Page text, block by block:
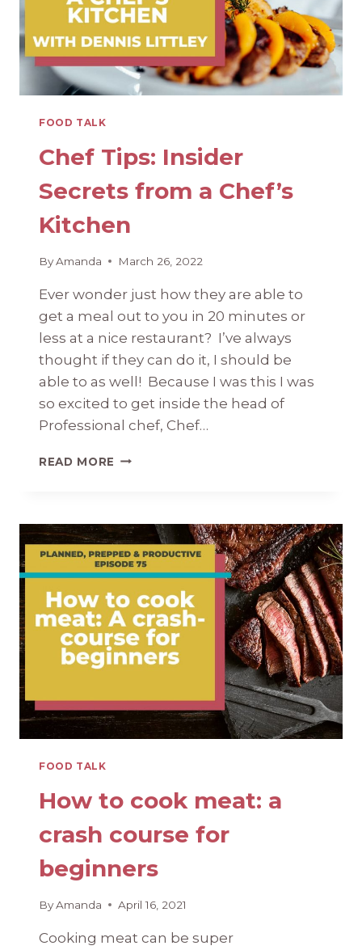
FOOD TALK
Chef Tips: Insider
Secrets from a Chef’s
Kitchen
ByAmanda March 26, 2022
Ever wonder just how they are able to
get a meal out to you in 20 minutes or
less at a nice restaurant? I’ve always
thought if they can do it, I should be
able to as well! Because I was this I was
so excited to get inside the head of
Professional chef, Chef…
READ MORE CHEF
FROM
A
CHEF’S
KITCHEN
FOOD TALK
How to cook meat: a
crash course for
beginners
ByAmanda April 16, 2021
Cooking meat can be super